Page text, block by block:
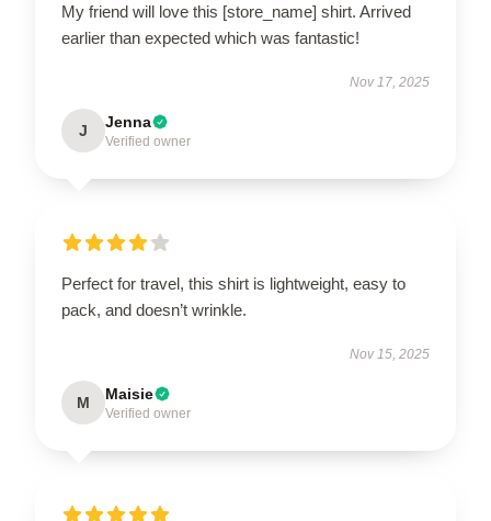
My friend will love this [store_name] shirt. Arrived
earlier than expected which was fantastic!
Nov 17, 2025
J Jenna
Verified owner
Perfect for travel, this shirt is lightweight, easy to
pack, and doesn’t wrinkle.
Nov 15, 2025
M Maisie
Verified owner